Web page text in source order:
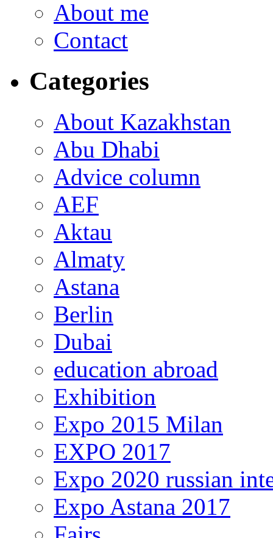
About me
Contact
Categories
About Kazakhstan
Abu Dhabi
Advice column
AEF
Aktau
Almaty
Astana
Berlin
Dubai
education abroad
Exhibition
Expo 2015 Milan
EXPO 2017
Expo 2020 russian
Expo Astana 2017